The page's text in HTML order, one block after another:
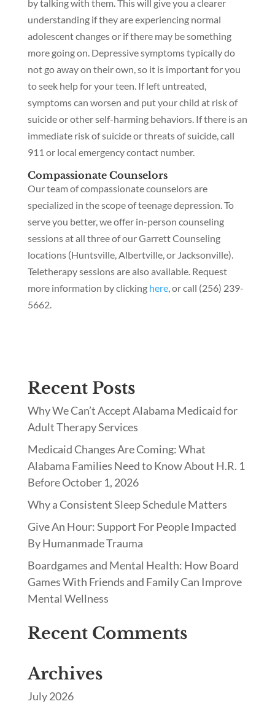
by talking with them. This will give you a clearer
understanding if they are experiencing normal
adolescent changes or if there may be something
more going on. Depressive symptoms typically do
not go away on their own, so it is important for you
to seek help for your teen. If left untreated,
symptoms can worsen and put your child at risk of
suicide or other self-harming behaviors. If there is an
immediate risk of suicide or threats of suicide, call
911 or local emergency contact number.
Compassionate Counselors
Our team of compassionate counselors are
specialized in the scope of teenage depression. To
serve you better, we offer in-person counseling
sessions at all three of our Garrett Counseling
locations (Huntsville, Albertville, or Jacksonville).
Teletherapy sessions are also available. Request
more information by clicking here, or call (256) 239-
5662.
Recent Posts
Why We Can’t Accept Alabama Medicaid for
Adult Therapy Services
Medicaid Changes Are Coming: What
Alabama Families Need to Know About H.R. 1
Before October 1, 2026
Why a Consistent Sleep Schedule Matters
Give An Hour: Support For People Impacted
By Humanmade Trauma
Boardgames and Mental Health: How Board
Games With Friends and Family Can Improve
Mental Wellness
Recent Comments
Archives
July 2026